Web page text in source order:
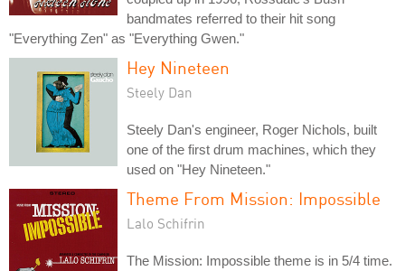
bandmates referred to their hit song
"Everything Zen" as "Everything Gwen."
Hey Nineteen
Steely Dan
Steely Dan's engineer, Roger Nichols, built
one of the first drum machines, which they
used on "Hey Nineteen."
Theme From Mission: Impossible
Lalo Schifrin
The Mission: Impossible theme is in 5/4 time.